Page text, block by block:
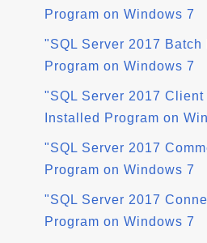
Program on Windows 7
"SQL Server 2017
Program on Windows 7
"SQL Server 2017
Installed Program on
"SQL Server 2017
Program on Windows 7
"SQL Server 2017
Program on Windows 7